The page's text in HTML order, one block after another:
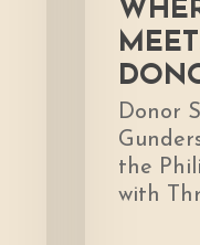
Donor
the
with